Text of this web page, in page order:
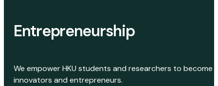
Entrepreneurship
We empower HKU students and researchers to become
innovators and entrepreneurs.